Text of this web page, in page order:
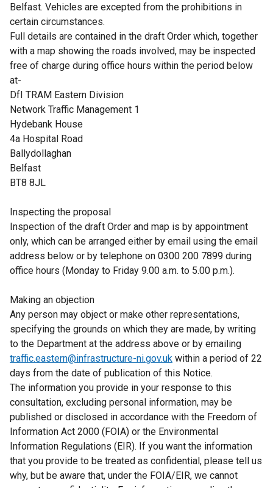
Belfast. Vehicles are excepted from the prohibitions in
certain circumstances.
Full details are contained in the draft Order which, together
with a map showing the roads involved, may be inspected
free of charge during office hours within the period below
at-
DfI TRAM Eastern Division
Network Traffic Management 1
Hydebank House
4a Hospital Road
Ballydollaghan
Belfast
BT8 8JL
Inspecting the proposal
Inspection of the draft Order and map is by appointment
only, which can be arranged either by email using the email
address below or by telephone on 0300 200 7899 during
office hours (Monday to Friday 9.00 a.m. to 5.00 p.m.).
Making an objection
Any person may object or make other representations,
specifying the grounds on which they are made, by writing
to the Department at the address above or by emailing
traffic.eastern@infrastructure-ni.gov.uk within a period of 22
days from the date of publication of this Notice.
The information you provide in your response to this
consultation, excluding personal information, may be
published or disclosed in accordance with the Freedom of
Information Act 2000 (FOIA) or the Environmental
Information Regulations (EIR). If you want the information
that you provide to be treated as confidential, please tell us
why, but be aware that, under the FOIA/EIR, we cannot